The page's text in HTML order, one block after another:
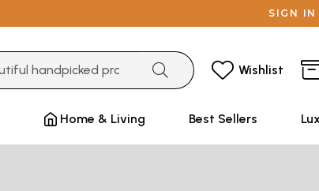
SIGN IN
Wishlist
Home & Living Best Sellers